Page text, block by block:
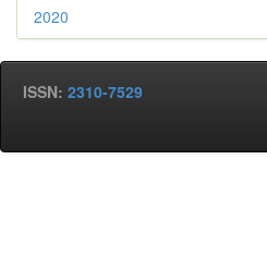
2020
ISSN: 2310-7529